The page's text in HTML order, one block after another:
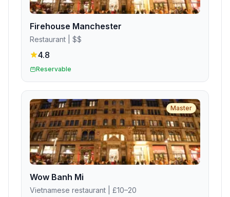
Firehouse Manchester
Restaurant | $$
4.8
Reservable
Master
Wow Banh Mi
Vietnamese restaurant | £10–20